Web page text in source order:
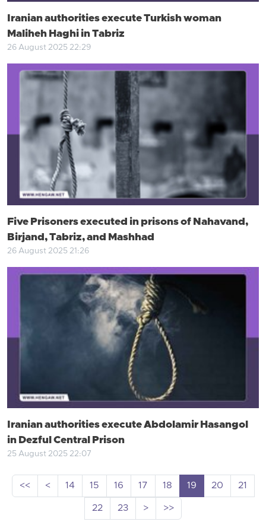
Iranian authorities execute Turkish woman
Maliheh Haghi in Tabriz
26 August 2025 22:29
Five Prisoners executed in prisons of Nahavand,
Birjand, Tabriz, and Mashhad
26 August 2025 21:26
Iranian authorities execute Abdolamir Hasangol
in Dezful Central Prison
25 August 2025 22:07
<< < 14 15 16 17 18 19 20
21
22
23 > >>